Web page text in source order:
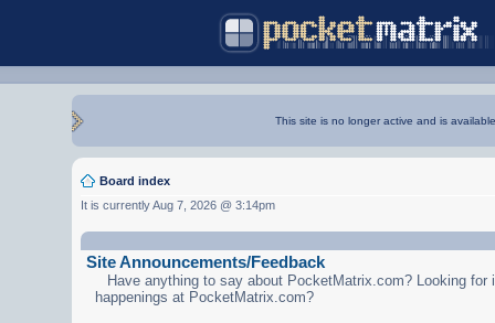
This site is no longer active and is
Board index
It is currently Aug 7, 2026 @ 3:14pm
Site Announcements/Feedback
Have anything to say about PocketMatrix.com? Looking for
happenings at PocketMatrix.com?